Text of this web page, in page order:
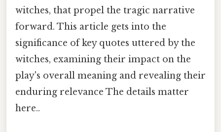
witches, that propel the tragic narrative
forward. This article gets into the
significance of key quotes uttered by the
witches, examining their impact on the
play's overall meaning and revealing their
enduring relevance The details matter
here..